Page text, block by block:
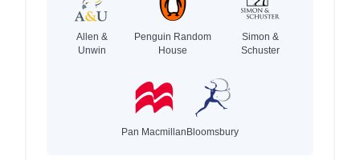
Allen &
Unwin
Penguin Random
House
Simon &
Schuster
Pan MacmillanBloomsbury